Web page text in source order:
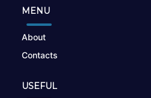
MENU
About
Contacts
USEFUL